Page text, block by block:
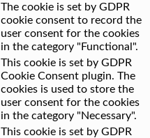
The cookie is set by GDPR
cookie consent to record the
user consent for the cookies
in the category "Functional".
This cookie is set by GDPR
Cookie Consent plugin. The
cookies is used to store the
user consent for the cookies
in the category "Necessary".
This cookie is set by GDPR